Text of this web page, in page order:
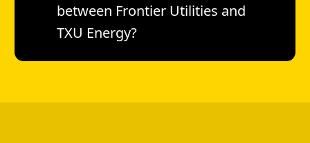
between Frontier Utilities and
TXU Energy?